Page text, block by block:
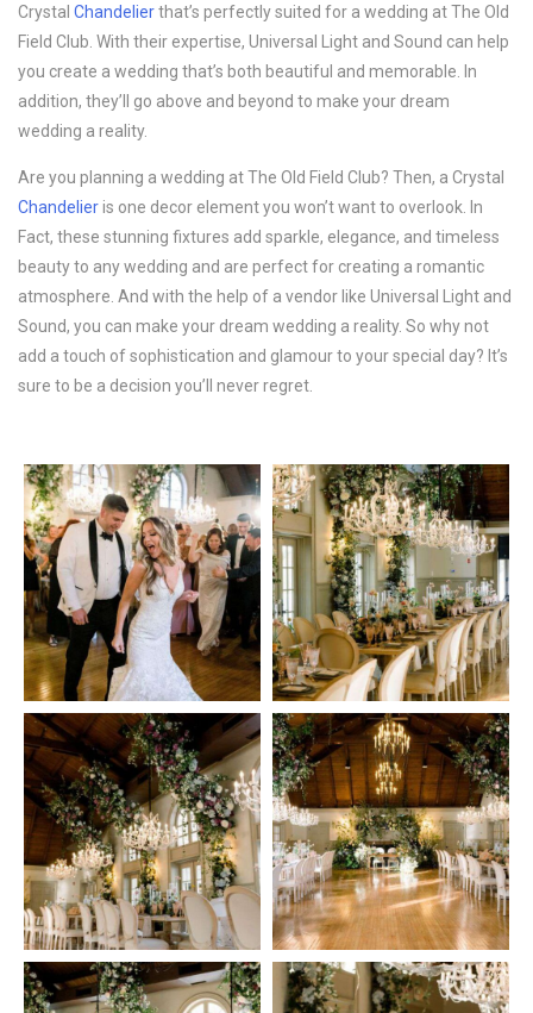
Crystal Chandelierthat’s perfectly suited for a wedding at The Old
Field Club. With their expertise, Universal Light and Sound can help
you create a wedding that’s both beautiful and memorable. In
addition, they’ll go above and beyond to make your dream
wedding a reality.
Are you planning a wedding at The Old Field Club? Then, a Crystal
Chandelieris one decor element you won’t want to overlook. In
Fact, these stunning fixtures add sparkle, elegance, and timeless
beauty to any wedding and are perfect for creating a romantic
atmosphere. And with the help of a vendor like Universal Light and
Sound, you can make your dream wedding a reality. So why not
add a touch of sophistication and glamour to your special day? It’s
sure to be a decision you’ll never regret.